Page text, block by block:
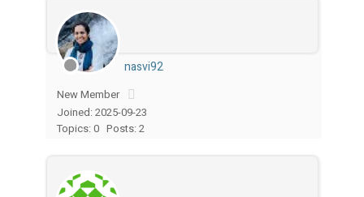
nasvi92
New Member
Joined: 2025-09-23
Topics: 0 Posts: 2